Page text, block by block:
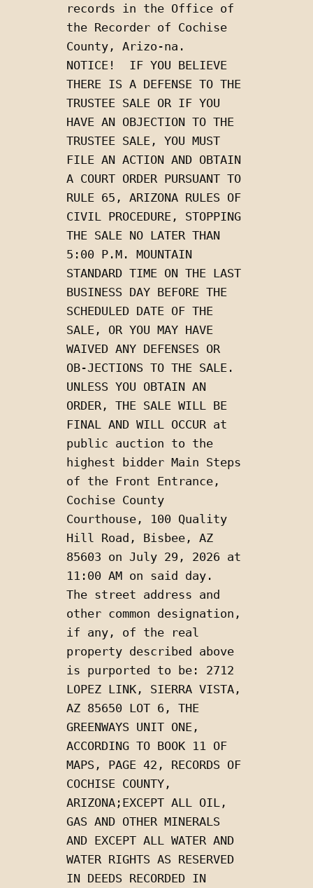
records in the Office of
the Recorder of Cochise
County, Arizo-na.
NOTICE!  IF YOU BELIEVE
THERE IS A DEFENSE TO THE
TRUSTEE SALE OR IF YOU
HAVE AN OBJECTION TO THE
TRUSTEE SALE, YOU MUST
FILE AN ACTION AND OBTAIN
A COURT ORDER PURSUANT TO
RULE 65, ARIZONA RULES OF
CIVIL PROCEDURE, STOPPING
THE SALE NO LATER THAN
5:00 P.M. MOUNTAIN
STANDARD TIME ON THE LAST
BUSINESS DAY BEFORE THE
SCHEDULED DATE OF THE
SALE, OR YOU MAY HAVE
WAIVED ANY DEFENSES OR
OB-JECTIONS TO THE SALE.
UNLESS YOU OBTAIN AN
ORDER, THE SALE WILL BE
FINAL AND WILL OCCUR at
public auction to the
highest bidder Main Steps
of the Front Entrance,
Cochise County
Courthouse, 100 Quality
Hill Road, Bisbee, AZ
85603 on July 29, 2026 at
11:00 AM on said day.
The street address and
other common designation,
if any, of the real
property described above
is purported to be: 2712
LOPEZ LINK, SIERRA VISTA,
AZ 85650 LOT 6, THE
GREENWAYS UNIT ONE,
ACCORDING TO BOOK 11 OF
MAPS, PAGE 42, RECORDS OF
COCHISE COUNTY,
ARIZONA;EXCEPT ALL OIL,
GAS AND OTHER MINERALS
AND EXCEPT ALL WATER AND
WATER RIGHTS AS RESERVED
IN DEEDS RECORDED IN